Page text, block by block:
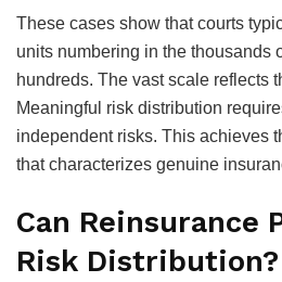
These cases show that courts
units numbering in the thousands
hundreds. The vast scale reflects
Meaningful risk distribution
independent risks. This achieves
that characterizes genuine
Can Reinsurance
Risk Distribution?